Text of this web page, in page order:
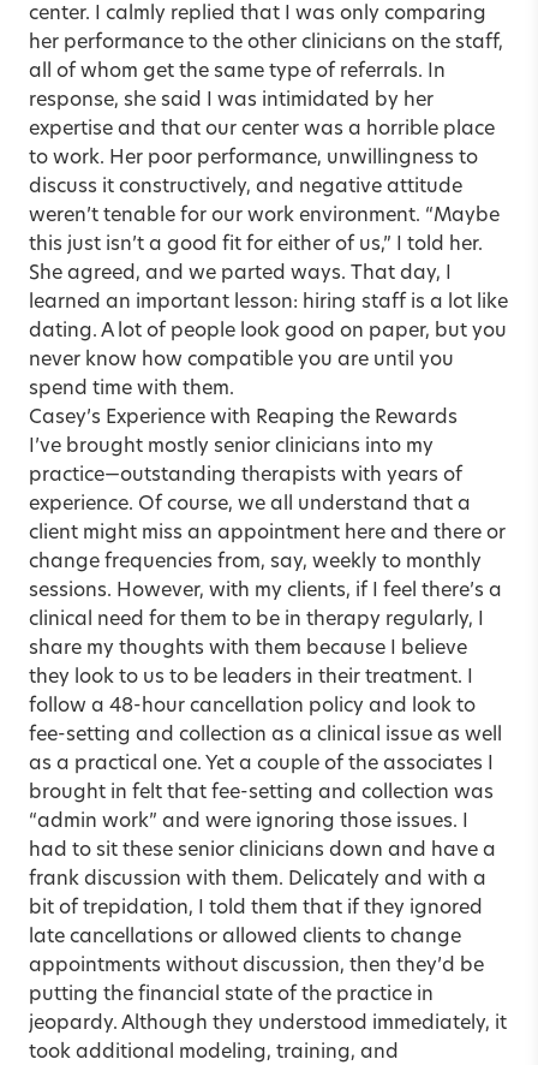
center. I calmly replied that I was only comparing
her performance to the other clinicians on the staff,
all of whom get the same type of referrals. In
response, she said I was intimidated by her
expertise and that our center was a horrible place
to work. Her poor performance, unwillingness to
discuss it constructively, and negative attitude
weren’t tenable for our work environment. “Maybe
this just isn’t a good fit for either of us,” I told her.
She agreed, and we parted ways. That day, I
learned an important lesson: hiring staff is a lot like
dating. A lot of people look good on paper, but you
never know how compatible you are until you
spend time with them.
Casey’s Experience with Reaping the Rewards
I’ve brought mostly senior clinicians into my
practice—outstanding therapists with years of
experience. Of course, we all understand that a
client might miss an appointment here and there or
change frequencies from, say, weekly to monthly
sessions. However, with my clients, if I feel there’s a
clinical need for them to be in therapy regularly, I
share my thoughts with them because I believe
they look to us to be leaders in their treatment. I
follow a 48-hour cancellation policy and look to
fee-setting and collection as a clinical issue as well
as a practical one. Yet a couple of the associates I
brought in felt that fee-setting and collection was
“admin work” and were ignoring those issues. I
had to sit these senior clinicians down and have a
frank discussion with them. Delicately and with a
bit of trepidation, I told them that if they ignored
late cancellations or allowed clients to change
appointments without discussion, then they’d be
putting the financial state of the practice in
jeopardy. Although they understood immediately, it
took additional modeling, training, and